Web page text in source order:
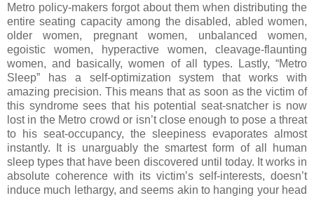
Metro policy-makers forgot about them when distributing the
entire seating capacity among the disabled, abled women,
older women, pregnant women, unbalanced women,
egoistic women, hyperactive women, cleavage-flaunting
women, and basically, women of all types.
Lastly, “Metro
Sleep” has a self-optimization system that works with
amazing precision. This means that as soon as the victim of
this syndrome sees that his potential seat-snatcher is now
lost in the Metro crowd or isn’t close enough to pose a threat
to his seat-occupancy, the sleepiness evaporates almost
instantly.
It is unarguably the smartest form of all human
sleep types that have been discovered until today. It works in
absolute coherence with its victim’s self-interests, doesn’t
induce much lethargy, and seems akin to hanging your head